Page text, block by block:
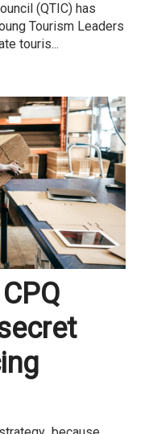
(QTIC) has
Tourism Leaders
touris...